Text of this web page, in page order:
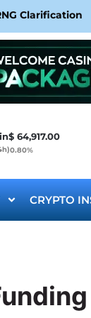
Clarification
$ 64,917.00
0.80%
CRYPTO